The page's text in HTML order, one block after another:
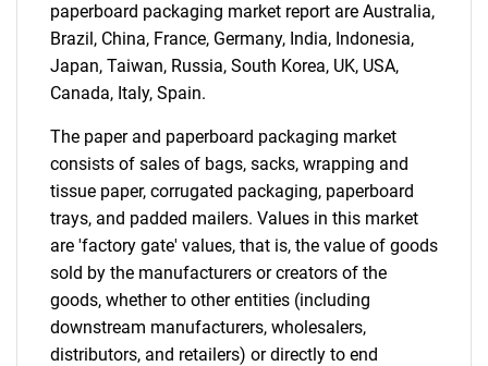
Need help finding what you are looking for?
paperboard packaging market report are Australia,
Brazil, China, France, Germany, India, Indonesia,
Japan, Taiwan, Russia, South Korea, UK, USA,
Canada, Italy, Spain.
The paper and paperboard packaging market
consists of sales of bags, sacks, wrapping and
tissue paper, corrugated packaging, paperboard
trays, and padded mailers. Values in this market
are 'factory gate' values, that is, the value of goods
sold by the manufacturers or creators of the
goods, whether to other entities (including
downstream manufacturers, wholesalers,
distributors, and retailers) or directly to end